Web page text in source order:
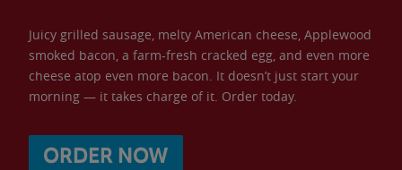
Juicy grilled sausage, melty American cheese, Applewood
smoked bacon, a farm-fresh cracked egg, and even more
cheese atop even more bacon. It doesn’t just start your
morning — it takes charge of it. Order today.
ORDER NOW